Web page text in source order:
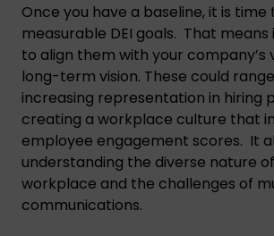
Once you have a baseline, it is time
measurable DEI goals. That
to align them with your company’s
long-term vision. These could
increasing representation in hiring
creating a workplace culture that
employee engagement scores. It
understanding the diverse nature
workplace and the challenges of
communications.